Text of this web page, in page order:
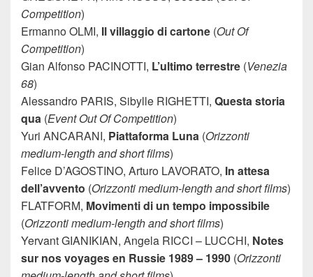
Competition)
Ermanno OLMI, Il villaggio di cartone (Out Of
Competition)
Gian Alfonso PACINOTTI, L’ultimo terrestre (Venezia
68)
Alessandro PARIS, Sibylle RIGHETTI, Questa storia
qua (Event Out Of Competition)
Yuri ANCARANI, Piattaforma Luna (Orizzonti
medium-length and short films)
Felice D’AGOSTINO, Arturo LAVORATO, In attesa
dell’avvento (Orizzonti medium-length and short films)
FLATFORM, Movimenti di un tempo impossibile
(Orizzonti medium-length and short films)
Yervant GIANIKIAN, Angela RICCI – LUCCHI, Notes
sur nos voyages en Russie 1989 – 1990 (Orizzonti